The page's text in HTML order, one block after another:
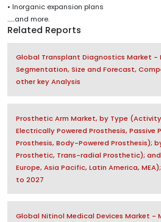
• Inorganic expansion plans
......and more.
Related Reports
Global Transplant Diagnostics Market -
Segmentation, Size and Forecast,
other key Analysis
Prosthetic Arm Market, by Type
Electrically Powered Prosthesis, Passive
Prosthesis, Body-Powered Prosthesis);
Prosthetic, Trans-radial Prosthetic);
Europe, Asia Pacific, Latin America,
to 2027
Global Nitinol Medical Devices Market -